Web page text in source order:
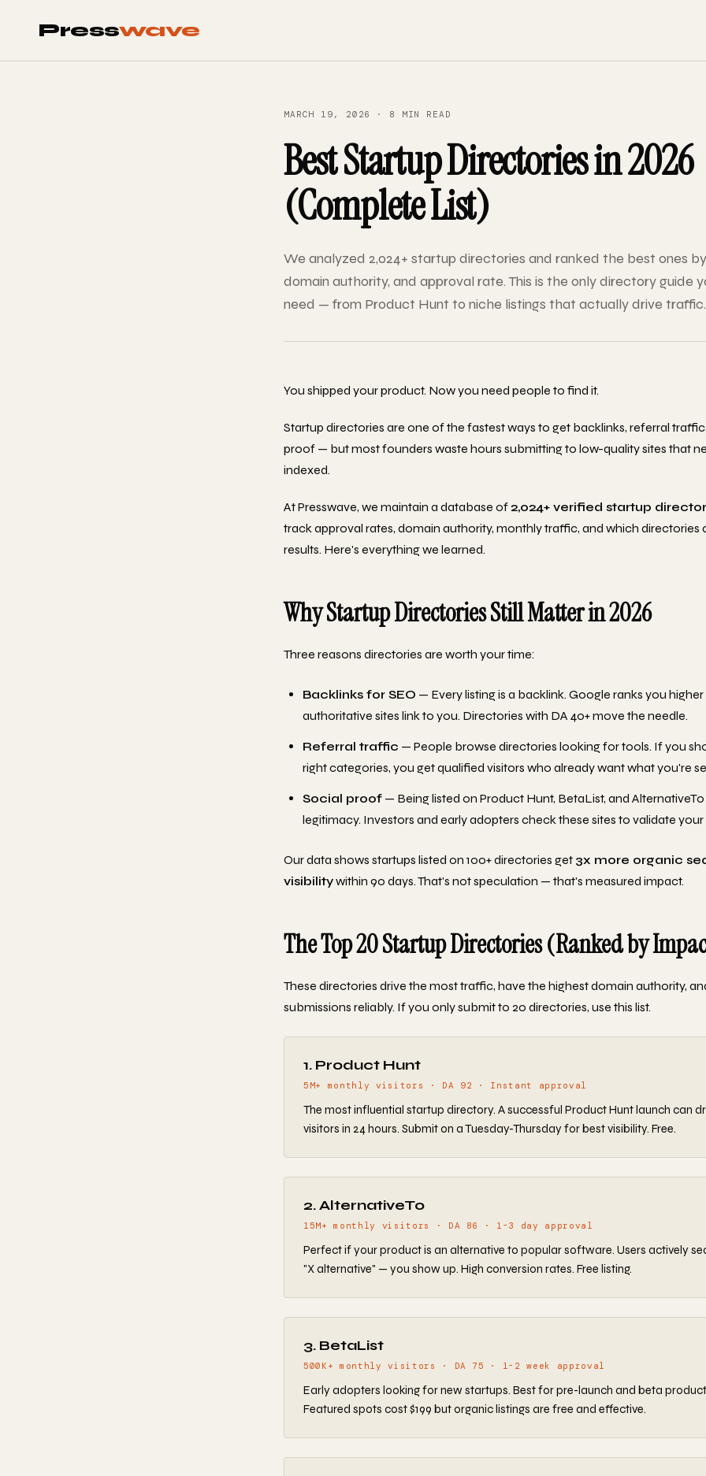
Presswave
MARCH 19, 2026 · 8 MIN READ
Best Startup Directories in 2026
(Complete List)
We analyzed 2,024+ startup directories and ranked the best ones
domain authority, and approval rate. This is the only directory guide
need — from Product Hunt to niche listings that actually drive traffic.
You shipped your product. Now you need people to find it.
Startup directories are one of the fastest ways to get backlinks, referral
proof — but most founders waste hours submitting to low-quality sites that
indexed.
At Presswave, we maintain a database of2,024+ verified startup
track approval rates, domain authority, monthly traffic, and which directories
results. Here's everything we learned.
Why Startup Directories Still Matter in 2026
Three reasons directories are worth your time:
Backlinks for SEO — Every listing is a backlink. Google ranks you
authoritative sites link to you. Directories with DA 40+ move the needle.
Referral traffic — People browse directories looking for tools. If you
right categories, you get qualified visitors who already want what you're
Social proof — Being listed on Product Hunt, BetaList, and AlternativeTo
legitimacy. Investors and early adopters check these sites to validate
Our data shows startups listed on 100+ directories get 3x more organic
visibilitywithin 90 days. That's not speculation — that's measured impact.
The Top 20 Startup Directories (Ranked by
These directories drive the most traffic, have the highest domain authority,
submissions reliably. If you only submit to 20 directories, use this list.
1. Product Hunt
5M+ monthly visitors · DA 92 · Instant approval
The most influential startup directory. A successful Product Hunt launch can
visitors in 24 hours. Submit on a Tuesday-Thursday for best visibility. Free.
2. AlternativeTo
15M+ monthly visitors · DA 86 · 1-3 day approval
Perfect if your product is an alternative to popular software. Users actively
"X alternative" — you show up. High conversion rates. Free listing.
3. BetaList
500K+ monthly visitors · DA 75 · 1-2 week approval
Early adopters looking for new startups. Best for pre-launch and beta
Featured spots cost $199 but organic listings are free and effective.